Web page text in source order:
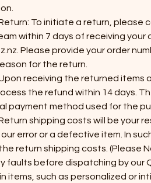
To initiate a return, please
within 7 days of receiving your
Please provide your order
for the return.
receiving the returned items
the refund within 14 days.
payment method used for the
shipping costs will be your
error or a defective item. In
return shipping costs. (Please
faults before dispatching by our
items, such as personalized or